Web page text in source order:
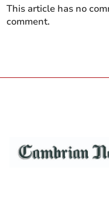
This article has no
comment.